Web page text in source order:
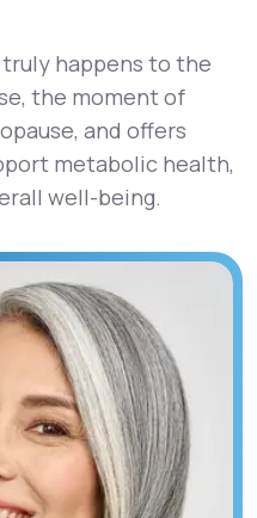
happens to the
the moment of
and offers
metabolic health,
well-being.